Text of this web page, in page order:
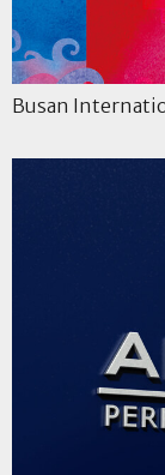
Busan